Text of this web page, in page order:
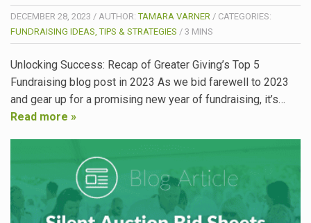
DECEMBER 28, 2023 / AUTHOR:TAMARA VARNER / CATEGORIES:
FUNDRAISING IDEAS, TIPS & STRATEGIES / 3 MINS
Unlocking Success: Recap of Greater Giving’s Top 5
Fundraising blog post in 2023 As we bid farewell to 2023
and gear up for a promising new year of fundraising, it’s…
Read more »